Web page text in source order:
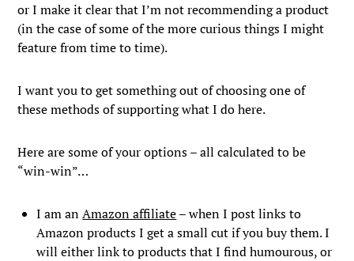
or I make it clear that I’m not recommending a product
(in the case of some of the more curious things I might
feature from time to time).
I want you to get something out of choosing one of
these methods of supporting what I do here.
Here are some of your options – all calculated to be
“win-win”…
I am anAmazon affiliate– when I post links to
Amazon products I get a small cut if you buy them. I
will either link to products that I find humourous, or